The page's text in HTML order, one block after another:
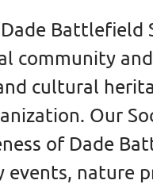
community
cultural
Our
of Dade
events, nature